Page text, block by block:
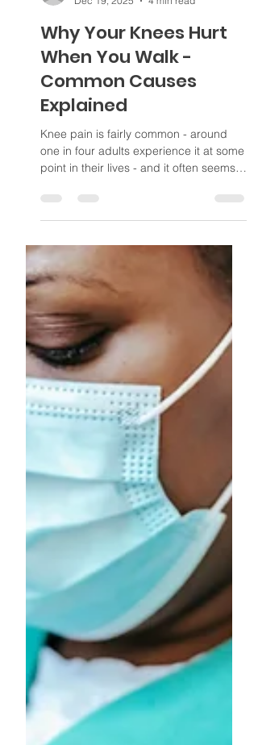
Poppi
Dec 19, 2025
4 min read
Why Your Knees Hurt
When You Walk -
Common Causes
Explained
point in their lives - and it often seems
to get worse after walking. Many people
assume it is simply due to age, but in
many cases there is an underlying
cause that may be treatable. Figuring
out the root cause of the pain is
important, as it helps guide recovery
and prevent long-term issues. How the
Knee Works The knee is one of the most
complex and hard-working joints in the
body. It is made up of